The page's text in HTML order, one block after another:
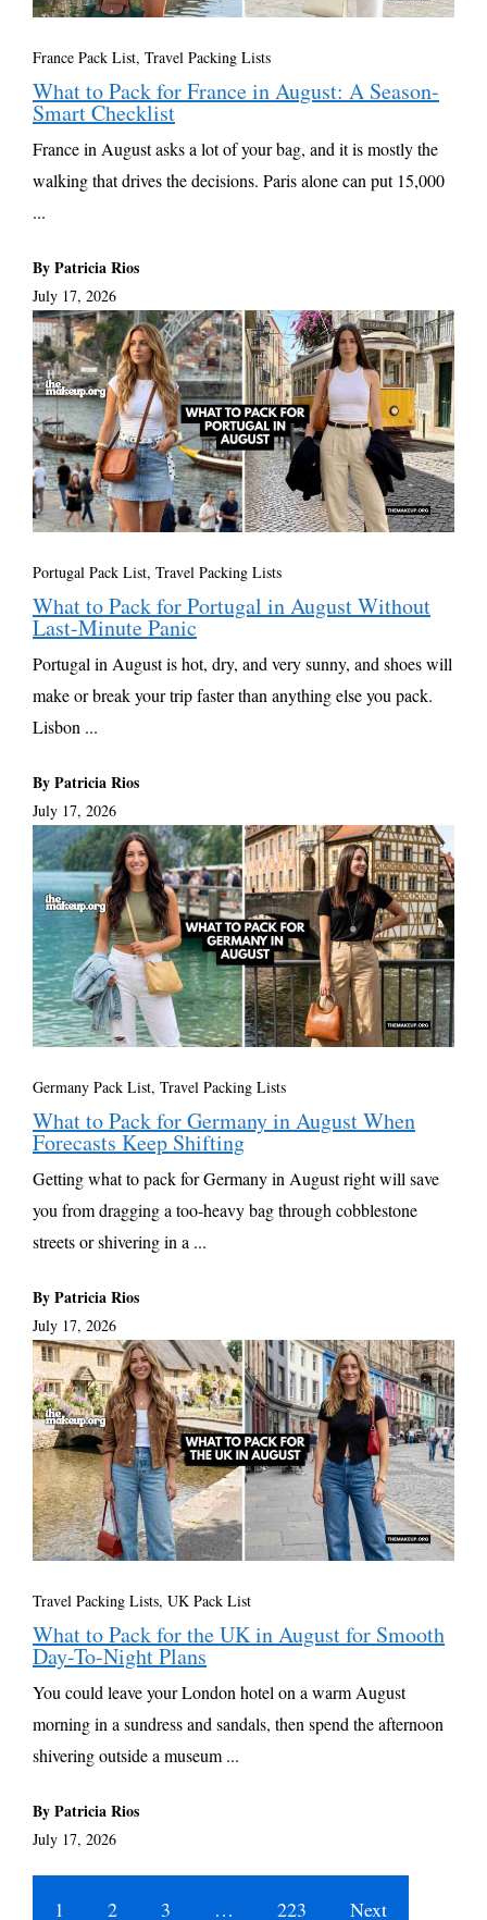
France Pack List, Travel Packing Lists
What to Pack for France in August: A Season-
Smart Checklist
France in August asks a lot of your bag, and it is mostly the
walking that drives the decisions. Paris alone can put 15,000
...
By Patricia Rios
July 17, 2026
Portugal Pack List, Travel Packing Lists
What to Pack for Portugal in August Without
Last-Minute Panic
Portugal in August is hot, dry, and very sunny, and shoes will
make or break your trip faster than anything else you pack.
Lisbon ...
By Patricia Rios
July 17, 2026
Germany Pack List, Travel Packing Lists
What to Pack for Germany in August When
Forecasts Keep Shifting
Getting what to pack for Germany in August right will save
you from dragging a too-heavy bag through cobblestone
streets or shivering in a ...
By Patricia Rios
July 17, 2026
Travel Packing Lists, UK Pack List
What to Pack for the UK in August for Smooth
Day-To-Night Plans
You could leave your London hotel on a warm August
morning in a sundress and sandals, then spend the afternoon
shivering outside a museum ...
By Patricia Rios
July 17, 2026
1 2 3 … 223 Next